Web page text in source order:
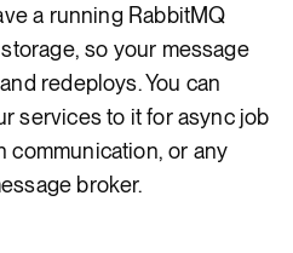
a running RabbitMQ
so your message
redeploys. You can
services to it for async job
communication, or any
broker.